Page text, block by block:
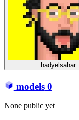
hadyelsahar
models 0
None public yet